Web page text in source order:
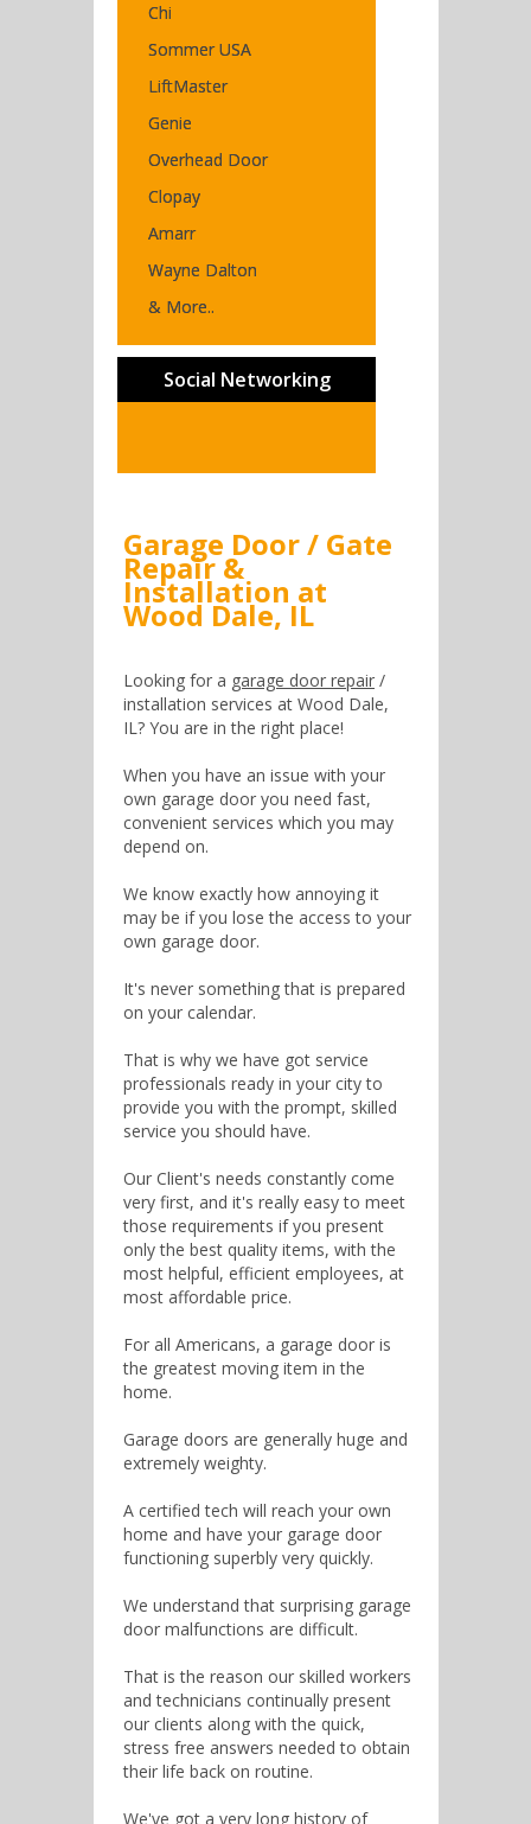
Chi
Sommer USA
LiftMaster
Genie
Overhead Door
Clopay
Amarr
Wayne Dalton
& More..
Social Networking
Garage Door / Gate
Repair &
Installation at
Wood Dale, IL
Looking for a garage door repair /
installation services at Wood Dale,
IL? You are in the right place!
When you have an issue with your
own garage door you need fast,
convenient services which you may
depend on.
We know exactly how annoying it
may be if you lose the access to your
own garage door.
It's never something that is prepared
on your calendar.
That is why we have got service
professionals ready in your city to
provide you with the prompt, skilled
service you should have.
Our Client's needs constantly come
very first, and it's really easy to meet
those requirements if you present
only the best quality items, with the
most helpful, efficient employees, at
most affordable price.
For all Americans, a garage door is
the greatest moving item in the
home.
Garage doors are generally huge and
extremely weighty.
A certified tech will reach your own
home and have your garage door
functioning superbly very quickly.
We understand that surprising garage
door malfunctions are difficult.
That is the reason our skilled workers
and technicians continually present
our clients along with the quick,
stress free answers needed to obtain
their life back on routine.
We've got a very long history of